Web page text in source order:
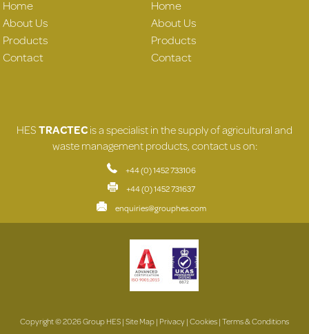
Home
About Us
Products
Contact
Home
About Us
Products
Contact
HESTRACTECis a specialist in the supply of agricultural and
waste management products, contact us on:
+44 (0) 1452 733106
+44 (0) 1452 731637
enquiries@grouphes.com
Copyright © 2026 Group HES |Site Map| Privacy|Cookies|Terms & Conditions